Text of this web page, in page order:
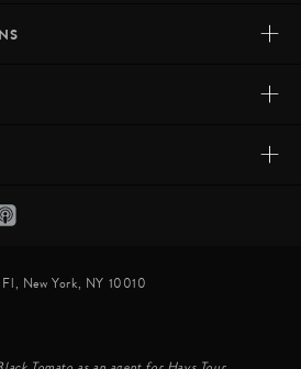
+
+
+
Fl, New York, NY 10010